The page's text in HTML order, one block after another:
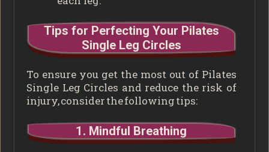
Tips for Perfecting Your Pilates
Single Leg Circles
To ensure you get the most out of Pilates
Single Leg Circles and reduce the risk of
injury, consider the following tips:
1. Mindful Breathing